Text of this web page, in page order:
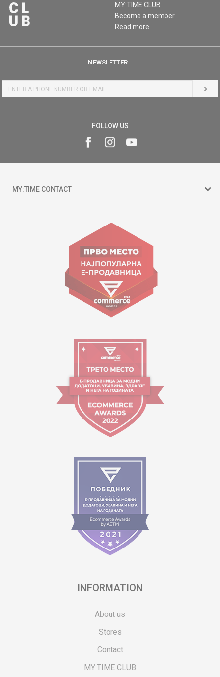
MY:TIME CLUB
Become a member
Read more
NEWSLETTER
LOG
FOLLOW US
MY:TIME CONTACT
Goce Nikolovski 74 Skopje
contact@mytime.mk
Working hours:
09:00 to 17:00 o'clock
INFORMATION
About us
Stores
Contact
MY:TIME CLUB